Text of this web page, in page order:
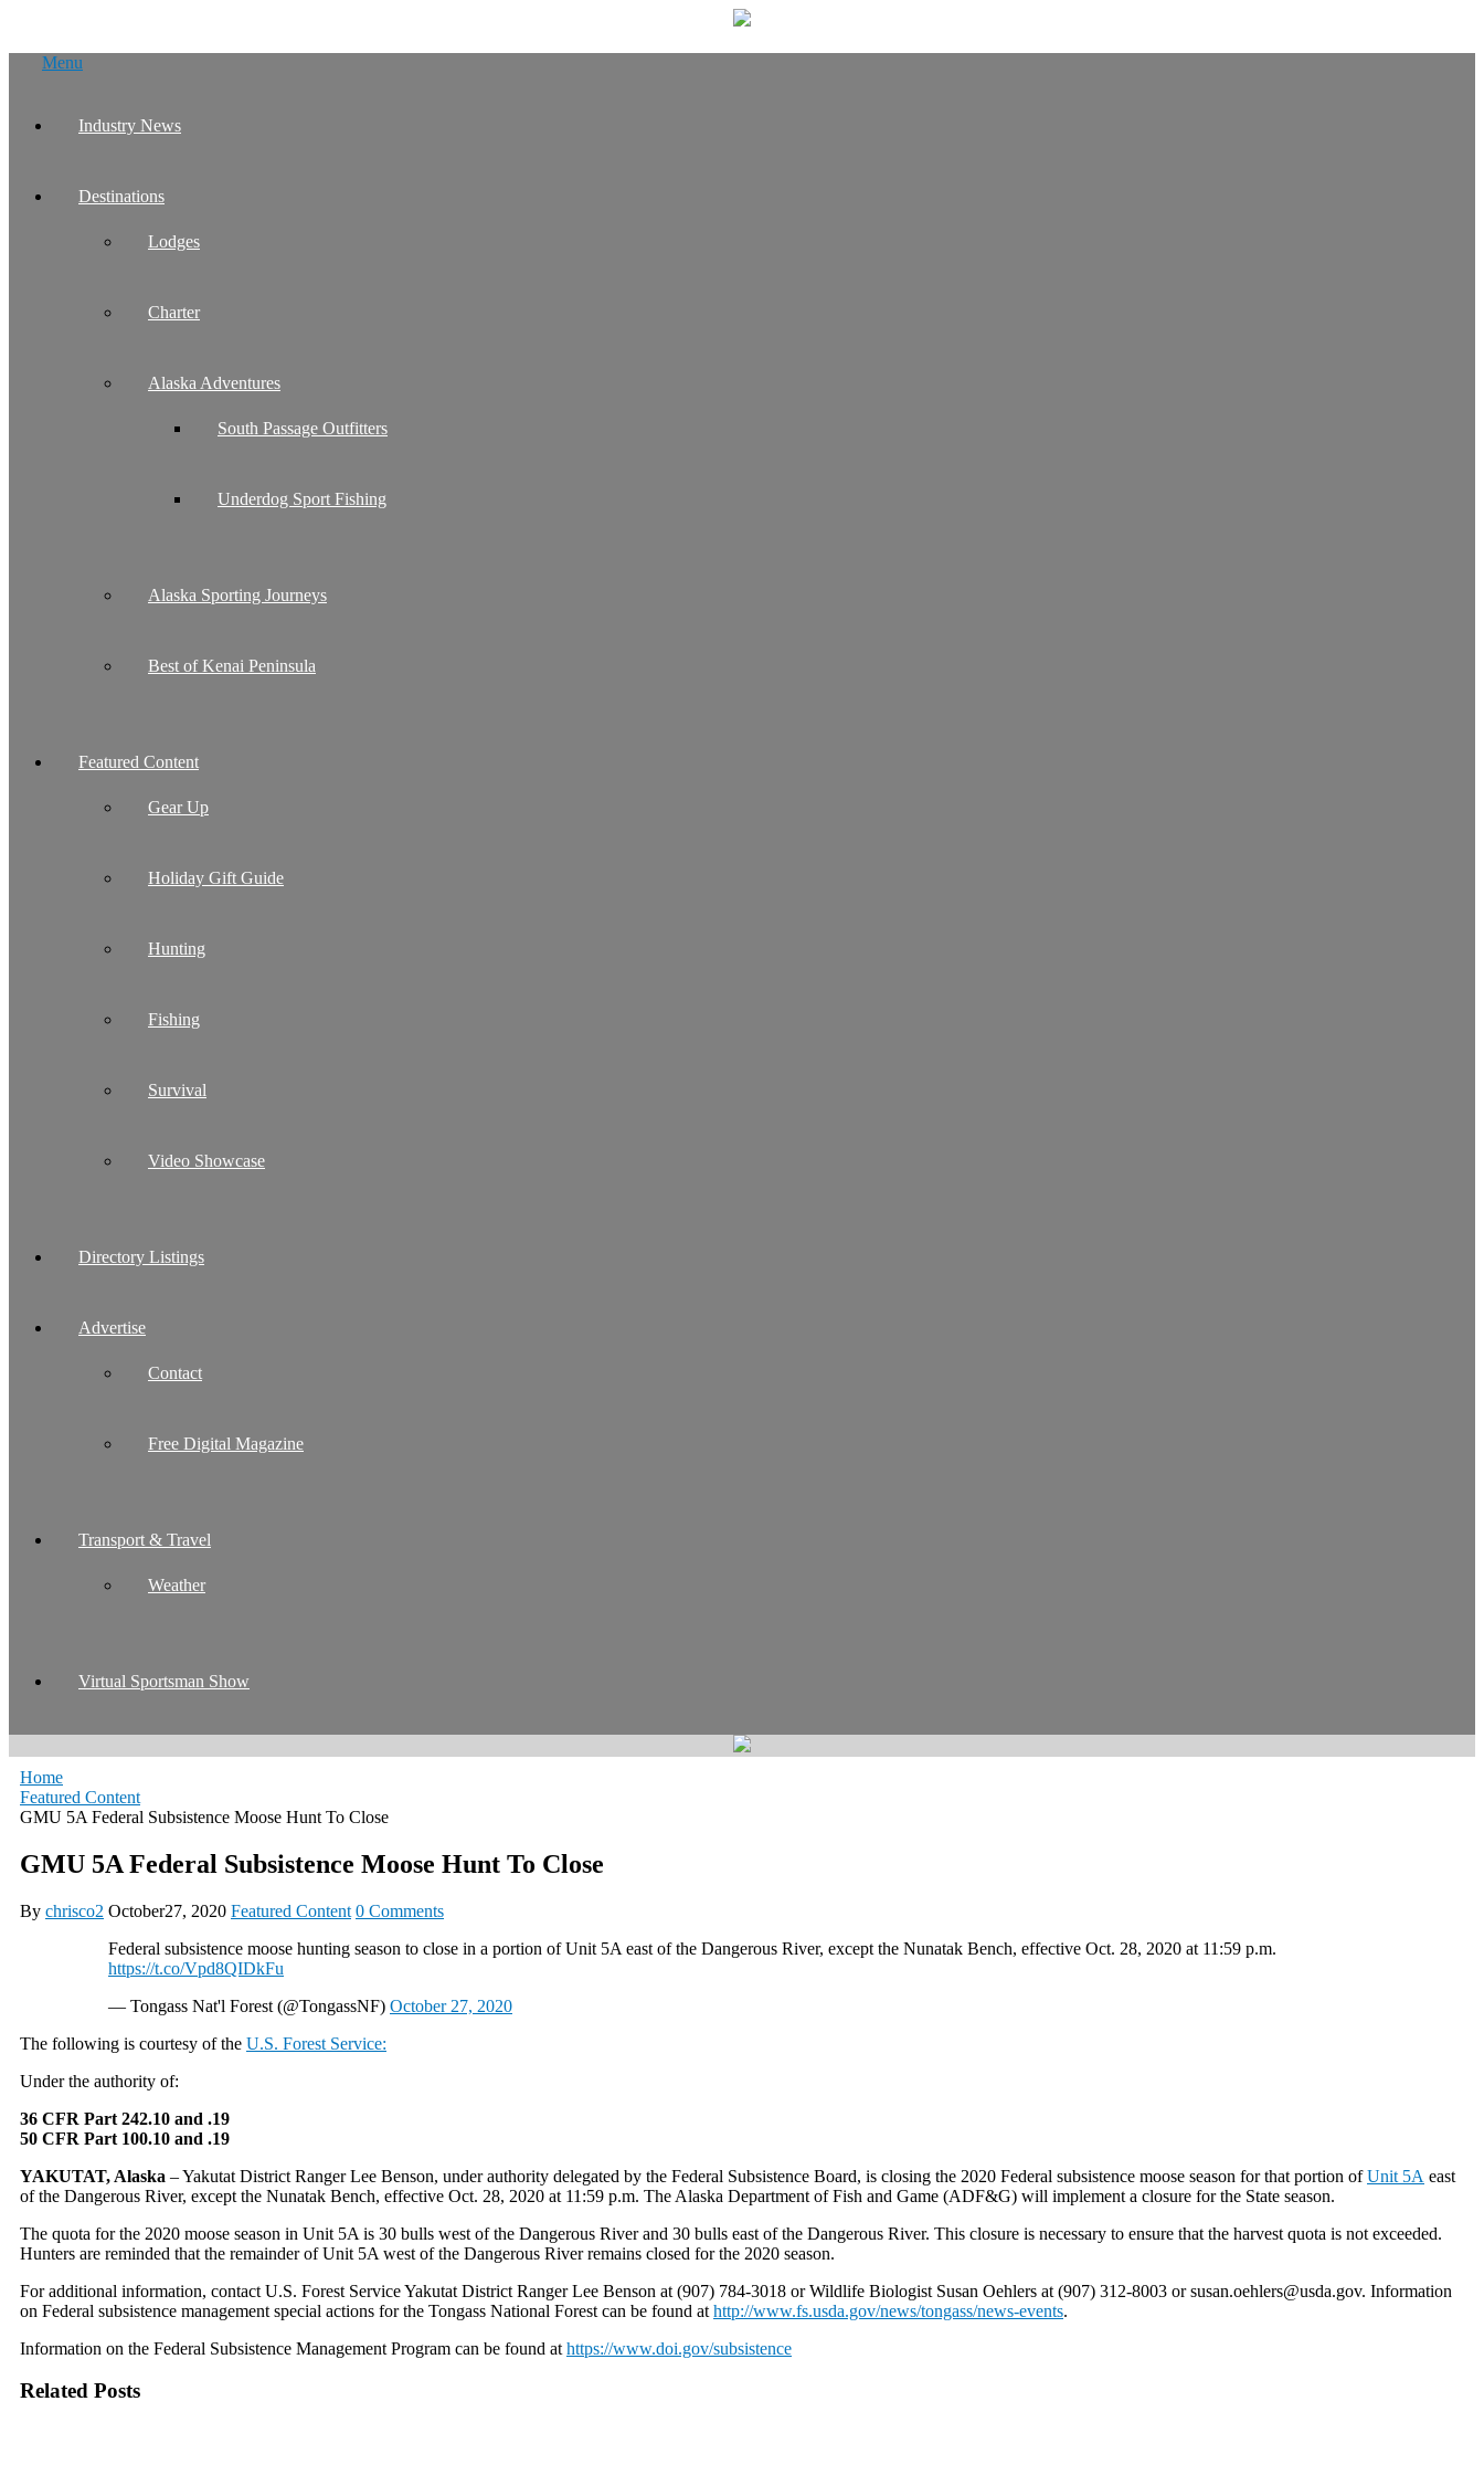
Menu
Industry News
Destinations
Lodges
Charter
Alaska Adventures
South Passage Outfitters
Underdog Sport Fishing
Alaska Sporting Journeys
Best of Kenai Peninsula
Featured Content
Gear Up
Holiday Gift Guide
Hunting
Fishing
Survival
Video Showcase
Directory Listings
Advertise
Contact
Free Digital Magazine
Transport & Travel
Weather
Virtual Sportsman Show
Home
Featured Content
GMU 5A Federal Subsistence Moose Hunt To Close
GMU 5A Federal Subsistence Moose Hunt To Close
By chrisco2 October27, 2020 Featured Content 0 Comments
Federal subsistence moose hunting season to close in a portion of Unit 5A east of the Dangerous River, except the Nunatak Bench, effective Oct. 28, 2020 at 11:59 p.m.
https://t.co/Vpd8QIDkFu
— Tongass Nat'l Forest (@TongassNF) October 27, 2020
The following is courtesy of the U.S. Forest Service:
Under the authority of:
36 CFR Part 242.10 and .19
50 CFR Part 100.10 and .19
YAKUTAT, Alaska – Yakutat District Ranger Lee Benson, under authority delegated by the Federal Subsistence Board, is closing the 2020 Federal subsistence moose season for that portion ofUnit 5A east
of the Dangerous River, except the Nunatak Bench, effective Oct. 28, 2020 at 11:59 p.m. The Alaska Department of Fish and Game (ADF&G) will implement a closure for the State season.
The quota for the 2020 moose season in Unit 5A is 30 bulls west of the Dangerous River and 30 bulls east of the Dangerous River. This closure is necessary to ensure that the harvest quota is not exceeded.
Hunters are reminded that the remainder of Unit 5A west of the Dangerous River remains closed for the 2020 season.
For additional information, contact U.S. Forest Service Yakutat District Ranger Lee Benson at (907) 784-3018 or Wildlife Biologist Susan Oehlers at (907) 312-8003 or susan.oehlers@usda.gov. Information
on Federal subsistence management special actions for the Tongass National Forest can be found at http://www.fs.usda.gov/news/tongass/news-events.
Information on the Federal Subsistence Management Program can be found at https://www.doi.gov/subsistence
Related Posts